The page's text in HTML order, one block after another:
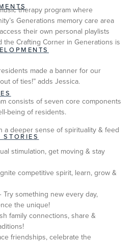
STORIES
therapy program where
Generations memory care area
their own personal playlists
Crafting Corner in Generations is
made a banner for our
of ties!” adds Jessica.
consists of seven core components
being of residents.
a deeper sense of spirituality & feed
stimulation, get moving & stay
competitive spirit, learn, grow &
something new every day,
the unique!
family connections, share &
friendships, celebrate the